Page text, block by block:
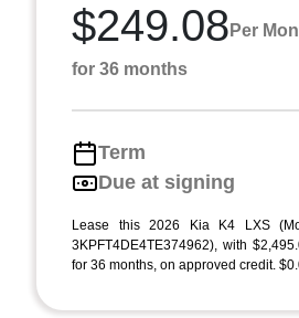
$249.08 Per
for 36 months
Term
Due at signing
Lease this 2026 Kia K4 LXS
3KPFT4DE4TE374962), with
for 36 months, on approved credit.